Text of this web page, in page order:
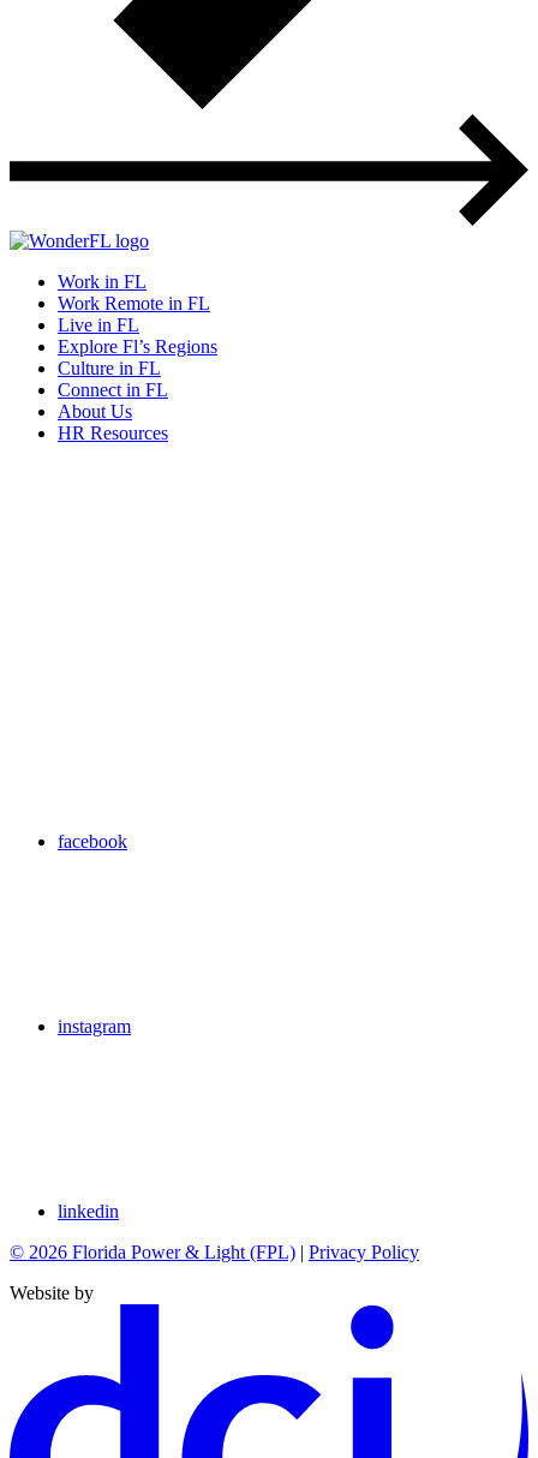
Work in FL
Work Remote in FL
Live in FL
Explore Fl’s Regions
Culture in FL
Connect in FL
About Us
HR Resources
facebook
instagram
linkedin
© 2026 Florida Power & Light (FPL) | Privacy Policy
Website by